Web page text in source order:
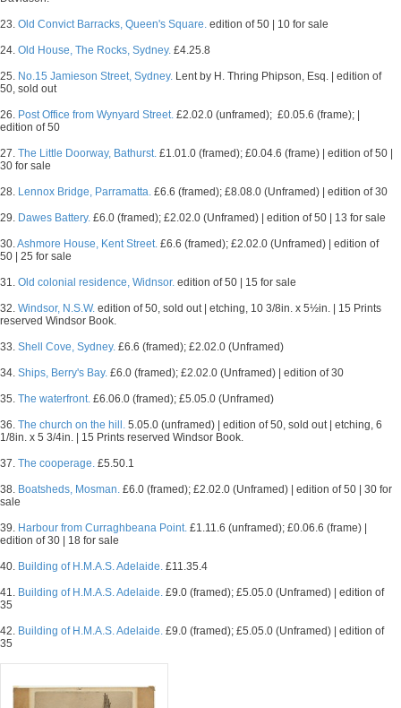
23. Old Convict Barracks, Queen's Square. edition of 50 | 10 for sale
24. Old House, The Rocks, Sydney. £4.25.8
25. No.15 Jamieson Street, Sydney. Lent by H. Thring Phipson, Esq. | edition of
50, sold out
26. Post Office from Wynyard Street. £2.02.0 (unframed); £0.05.6 (frame); |
edition of 50
27. The Little Doorway, Bathurst. £1.01.0 (framed); £0.04.6 (frame) | edition of 50 |
30 for sale
28. Lennox Bridge, Parramatta. £6.6 (framed); £8.08.0 (Unframed) | edition of 30
29. Dawes Battery. £6.0 (framed); £2.02.0 (Unframed) | edition of 50 | 13 for sale
30.Ashmore House, Kent Street. £6.6 (framed); £2.02.0 (Unframed) | edition of
50 | 25 for sale
31. Old colonial residence, Widnsor. edition of 50 | 15 for sale
32. Windsor, N.S.W. edition of 50, sold out | etching, 10 3/8in. x 5½in. | 15 Prints
reserved Windsor Book.
33. Shell Cove, Sydney. £6.6 (framed); £2.02.0 (Unframed)
34. Ships, Berry's Bay. £6.0 (framed); £2.02.0 (Unframed) | edition of 30
35. The waterfront. £6.06.0 (framed); £5.05.0 (Unframed)
36. The church on the hill. 5.05.0 (unframed) | edition of 50, sold out | etching, 6
1/8in. x 5 3/4in. | 15 Prints reserved Windsor Book.
37. The cooperage. £5.50.1
38. Boatsheds, Mosman. £6.0 (framed); £2.02.0 (Unframed) | edition of 50 | 30 for
sale
39. Harbour from Curraghbeana Point. £1.11.6 (unframed); £0.06.6 (frame) |
edition of 30 | 18 for sale
40. Building of H.M.A.S. Adelaide. £11.35.4
41. Building of H.M.A.S. Adelaide. £9.0 (framed); £5.05.0 (Unframed) | edition of
35
42. Building of H.M.A.S. Adelaide. £9.0 (framed); £5.05.0 (Unframed) | edition of
35